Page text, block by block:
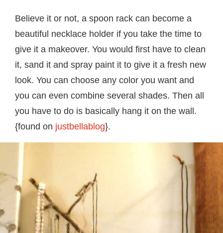
Believe it or not, a spoon rack can become a
beautiful necklace holder if you take the time to
give it a makeover. You would first have to clean
it, sand it and spray paint it to give it a fresh new
look. You can choose any color you want and
you can even combine several shades. Then all
you have to do is basically hang it on the wall.
{found on justbellablog}.